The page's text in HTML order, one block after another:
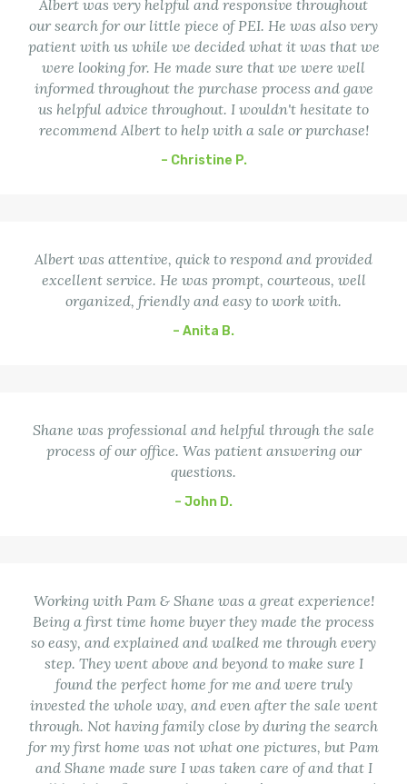
Albert was very helpful and responsive throughout
our search for our little piece of PEI. He was also very
patient with us while we decided what it was that we
were looking for. He made sure that we were well
informed throughout the purchase process and gave
us helpful advice throughout. I wouldn't hesitate to
recommend Albert to help with a sale or purchase!
– Christine P.
Albert was attentive, quick to respond and provided
excellent service. He was prompt, courteous, well
organized, friendly and easy to work with.
– Anita B.
Shane was professional and helpful through the sale
process of our office. Was patient answering our
questions.
– John D.
Working with Pam & Shane was a great experience!
Being a first time home buyer they made the process
so easy, and explained and walked me through every
step. They went above and beyond to make sure I
found the perfect home for me and were truly
invested the whole way, and even after the sale went
through. Not having family close by during the search
for my first home was not what one pictures, but Pam
and Shane made sure I was taken care of and that I